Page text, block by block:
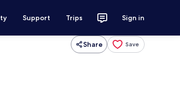
Support Trips Sign in
Share Save